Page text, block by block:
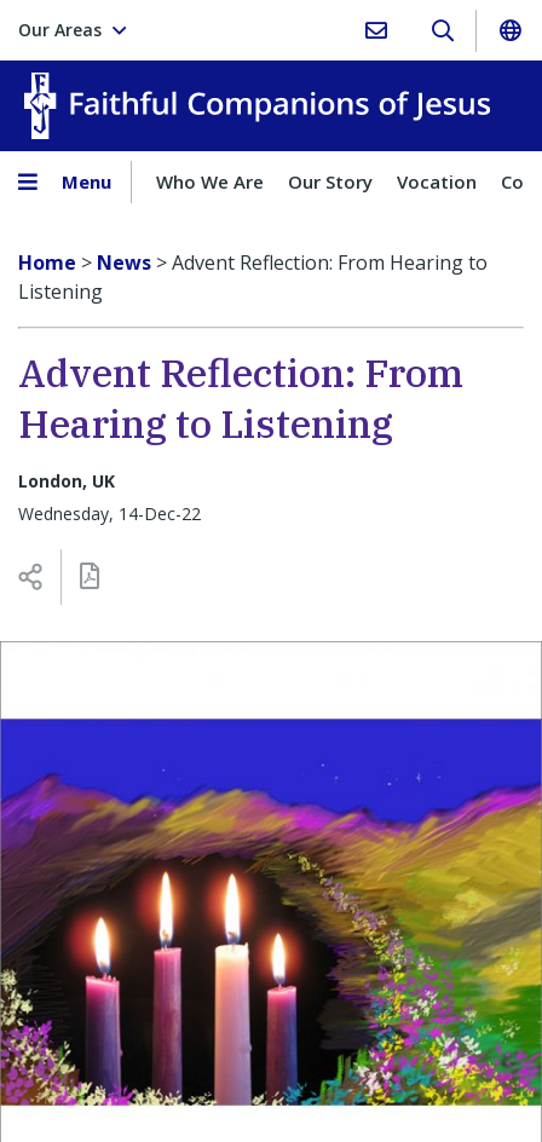
Our Areas
Menu Who We Are Our Story Vocation
Home > News >Advent Reflection: From Hearing to
Listening
Advent Reflection: From
Hearing to Listening
London, UK
Wednesday, 14-Dec-22